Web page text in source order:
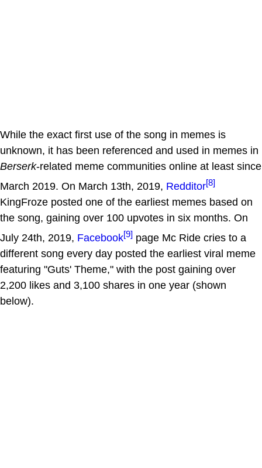
While the exact first use of the song in memes is
unknown, it has been referenced and used in memes in
Berserk-related meme communities online at least since
March 2019. On March 13th, 2019, Redditor[8]
KingFroze posted one of the earliest memes based on
the song, gaining over 100 upvotes in six months. On
July 24th, 2019, Facebook[9] page Mc Ride cries to a
different song every day posted the earliest viral meme
featuring "Guts' Theme," with the post gaining over
2,200 likes and 3,100 shares in one year (shown
below).